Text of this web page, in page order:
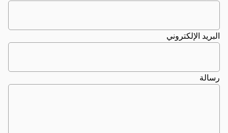
البريد الإلكتروني
رسالة